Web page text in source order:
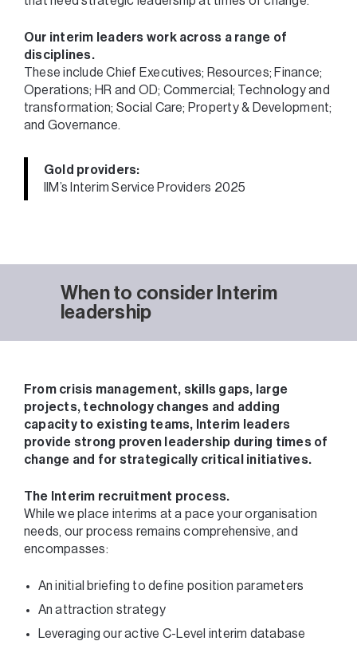
Our interim leaders work across a range of
disciplines.
These include Chief Executives; Resources; Finance;
Operations; HR and OD; Commercial; Technology and
transformation; Social Care; Property & Development;
and Governance.
Gold providers:
IIM’s Interim Service Providers 2025
When to consider Interim
leadership
From crisis management, skills gaps, large
projects, technology changes and adding
capacity to existing teams, Interim leaders
provide strong proven leadership during times of
change and for strategically critical initiatives.
The Interim recruitment process.
While we place interims at a pace your organisation
needs, our process remains comprehensive, and
encompasses:
An initial briefing to define position parameters
An attraction strategy
Leveraging our active C-Level interim database